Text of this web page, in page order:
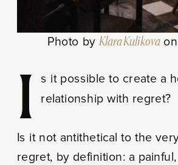
Photo by Klara Kulikovaon
Is it possible to create a healthy relationship with regret?
Is it not antithetical to the
regret, by definition: a painful,